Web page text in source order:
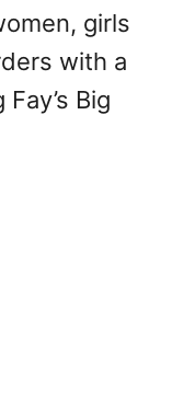
girls
with a
Big